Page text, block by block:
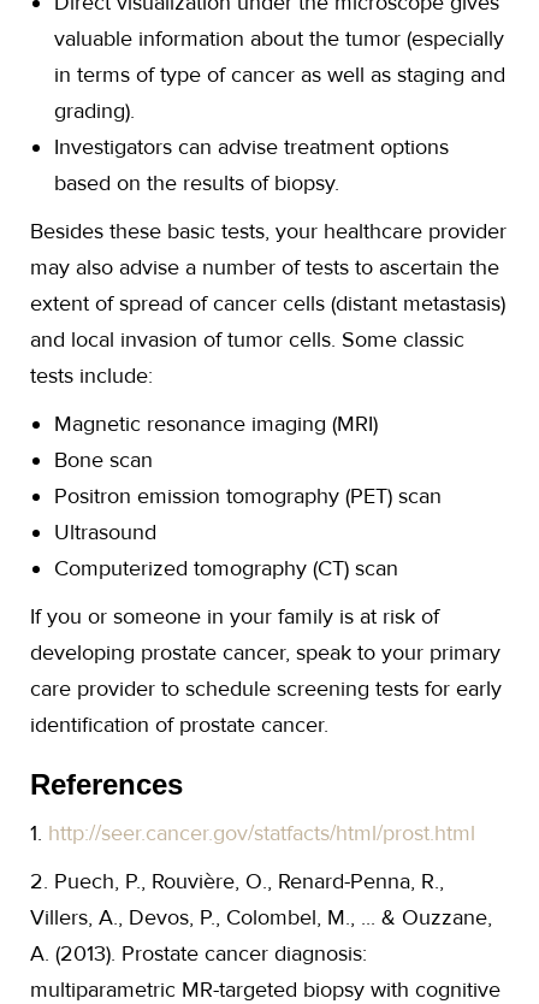
valuable information about the tumor (especially
in terms of type of cancer as well as staging and
grading).
Investigators can advise treatment options
based on the results of biopsy.
Besides these basic tests, your healthcare provider
may also advise a number of tests to ascertain the
extent of spread of cancer cells (distant metastasis)
and local invasion of tumor cells. Some classic
tests include:
Magnetic resonance imaging (MRI)
Bone scan
Positron emission tomography (PET) scan
Ultrasound
Computerized tomography (CT) scan
If you or someone in your family is at risk of
developing prostate cancer, speak to your primary
care provider to schedule screening tests for early
identification of prostate cancer.
References
1. http://seer.cancer.gov/statfacts/html/prost.html
2. Puech, P., Rouvière, O., Renard-Penna, R.,
Villers, A., Devos, P., Colombel, M., ... & Ouzzane,
A. (2013). Prostate cancer diagnosis:
multiparametric MR-targeted biopsy with cognitive